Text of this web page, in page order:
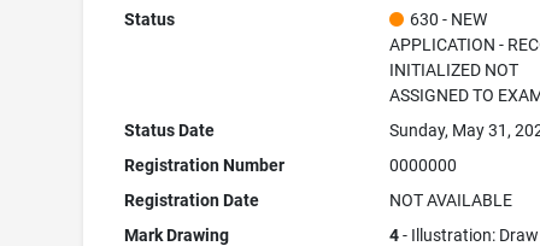
Status
630 - NEW
APPLICATION -
INITIALIZED NOT
ASSIGNED TO
Status Date
Sunday, May 31,
Registration Number
0000000
Registration Date
NOT AVAILABLE
Mark Drawing
4- Illustration: